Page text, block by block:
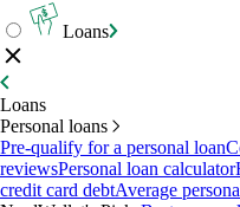
Loans
Loans
Personal loans
Pre-qualify for a personal loan
reviewsPersonal loan calculator
credit card debtAverage